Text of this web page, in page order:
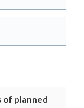
planned